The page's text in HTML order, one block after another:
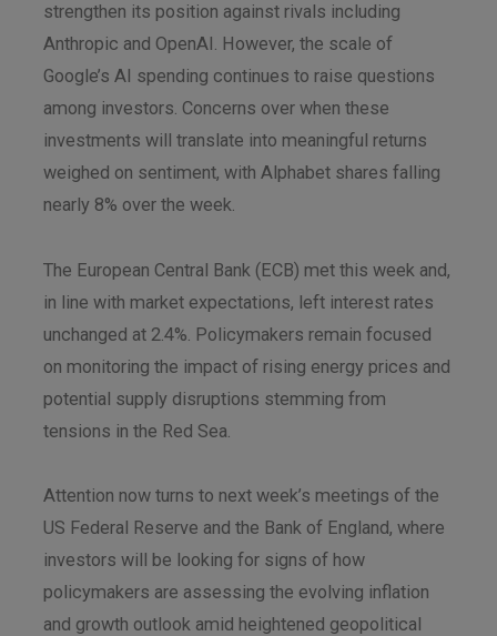
strengthen its position against rivals including
Anthropic and OpenAI. However, the scale of
Google’s AI spending continues to raise questions
among investors. Concerns over when these
investments will translate into meaningful returns
weighed on sentiment, with Alphabet shares falling
nearly 8% over the week.
The European Central Bank (ECB) met this week and,
in line with market expectations, left interest rates
unchanged at 2.4%. Policymakers remain focused
on monitoring the impact of rising energy prices and
potential supply disruptions stemming from
tensions in the Red Sea.
Attention now turns to next week’s meetings of the
US Federal Reserve and the Bank of England, where
investors will be looking for signs of how
policymakers are assessing the evolving inflation
and growth outlook amid heightened geopolitical